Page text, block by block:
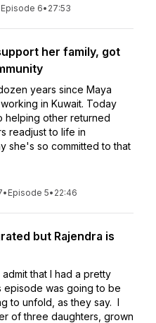
Episode 6• 27:53
her family, got
years since Maya
in Kuwait. Today
helping other returned
readjust to life in
she's so committed to that
• Episode 5• 22:46
but Rajendra is
that I had a pretty
episode was going to be
to unfold, as they say. I
of three daughters, grown